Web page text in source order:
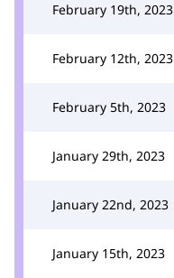
February 19th, 2023
February 12th, 2023
February 5th, 2023
January 29th, 2023
January 22nd, 2023
January 15th, 2023